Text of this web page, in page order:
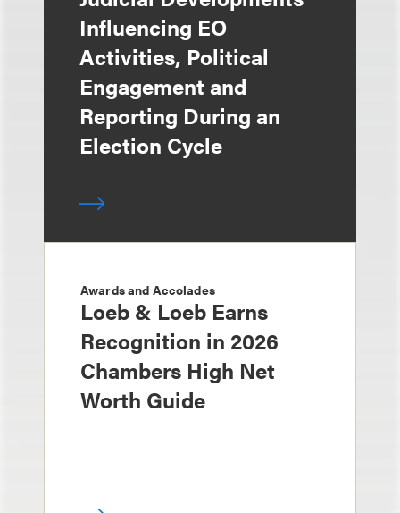
Influencing EO
Activities, Political
Engagement and
Reporting During an
Election Cycle
Awards and Accolades
Loeb & Loeb Earns
Recognition in 2026
Chambers High Net
Worth Guide